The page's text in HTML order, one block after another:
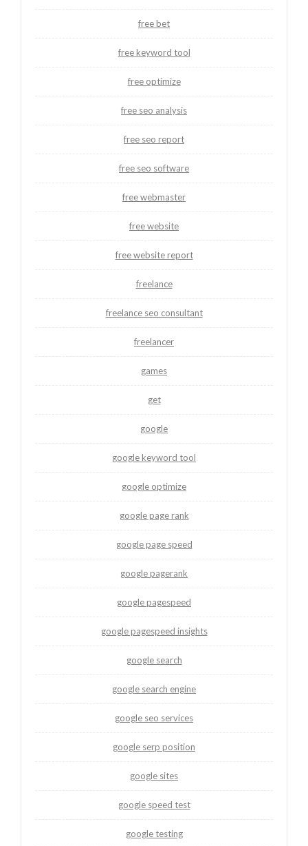
free bet
free keyword tool
free optimize
free seo analysis
free seo report
free seo software
free webmaster
free website
free website report
freelance
freelance seo consultant
freelancer
games
get
google
google keyword tool
google optimize
google page rank
google page speed
google pagerank
google pagespeed
google pagespeed insights
google search
google search engine
google seo services
google serp position
google sites
google speed test
google testing